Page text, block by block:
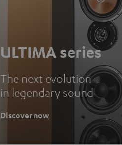
ULTIMA series
The next evolution
in legendary sound
Discover now